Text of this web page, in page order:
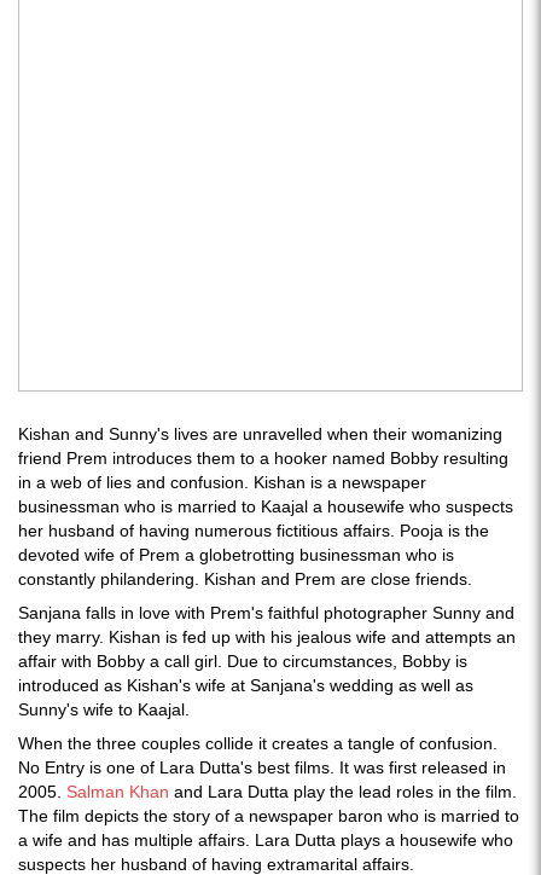
Kishan and Sunny's lives are unravelled when their womanizing
friend Prem introduces them to a hooker named Bobby resulting
in a web of lies and confusion. Kishan is a newspaper
businessman who is married to Kaajal a housewife who suspects
her husband of having numerous fictitious affairs. Pooja is the
devoted wife of Prem a globetrotting businessman who is
constantly philandering. Kishan and Prem are close friends.
Sanjana falls in love with Prem's faithful photographer Sunny and
they marry. Kishan is fed up with his jealous wife and attempts an
affair with Bobby a call girl. Due to circumstances, Bobby is
introduced as Kishan's wife at Sanjana's wedding as well as
Sunny's wife to Kaajal.
When the three couples collide it creates a tangle of confusion.
No Entry is one of Lara Dutta's best films. It was first released in
2005. Salman Khan and Lara Dutta play the lead roles in the film.
The film depicts the story of a newspaper baron who is married to
a wife and has multiple affairs. Lara Dutta plays a housewife who
suspects her husband of having extramarital affairs.